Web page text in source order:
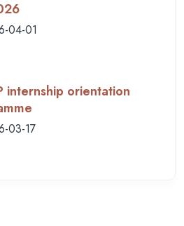
04-01
internship orientation
03-17